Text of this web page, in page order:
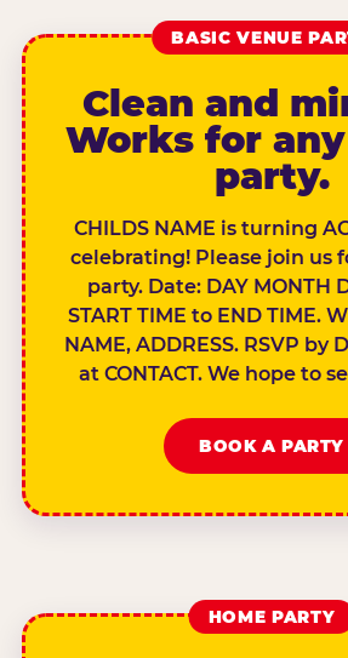
BASIC VENUE
Clean and
Works for
party.
CHILDS NAME is turning
celebrating! Please join us
party. Date: DAY MONTH
START TIME to END TIME.
NAME, ADDRESS. RSVP by
at CONTACT. We hope to
BOOK A PARTY
HOME PARTY